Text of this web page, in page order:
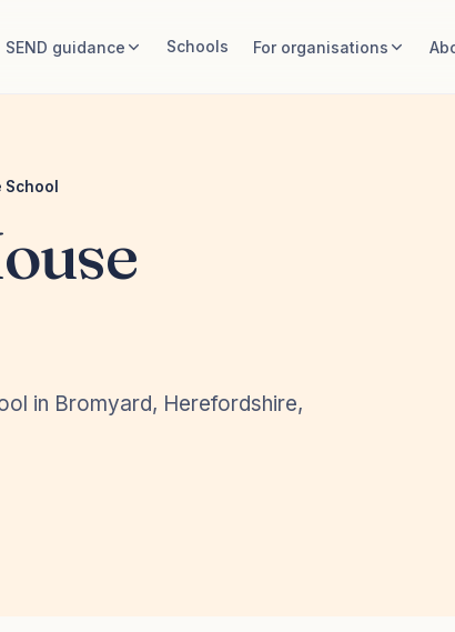
SEND guidance Schools For organisations
School
in Bromyard, Herefordshire,